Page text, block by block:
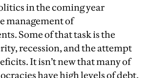
in the coming year
management of
Some of that task is the
recession, and the attempt
It isn’t new that many of
have high levels of debt.